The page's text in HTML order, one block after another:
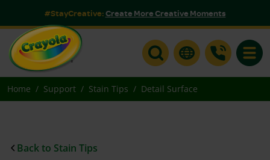
#StayCreative:Create More Creative Moments
Home Support Stain Tips Detail Surface
Back to Stain Tips